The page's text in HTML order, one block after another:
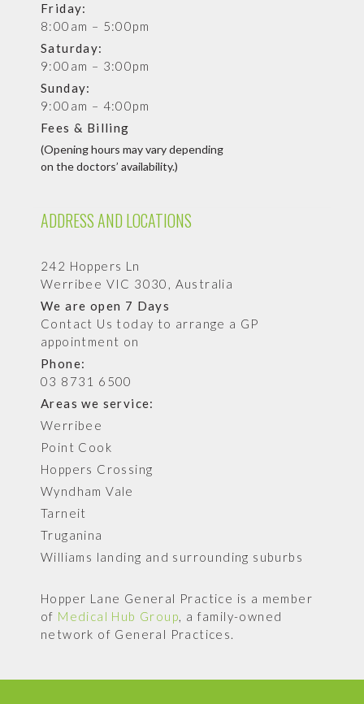
Friday:
8:00am – 5:00pm
Saturday:
9:00am – 3:00pm
Sunday:
9:00am – 4:00pm
Fees & Billing
(Opening hours may vary depending
on the doctors’ availability.)
ADDRESS AND LOCATIONS
242 Hoppers Ln
Werribee VIC 3030, Australia
We are open 7 Days
Contact Us today to arrange a GP
appointment on
Phone:
03 8731 6500
Areas we service:
Werribee
Point Cook
Hoppers Crossing
Wyndham Vale
Tarneit
Truganina
Williams landing and surrounding suburbs
Hopper Lane General Practice is a member
of Medical Hub Group , a family-owned
network of General Practices.